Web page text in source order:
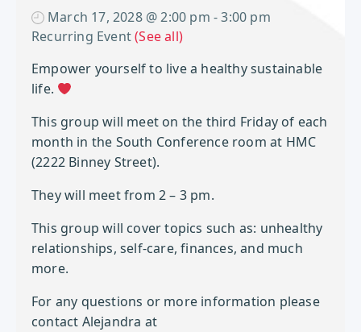
March 17, 2028 @ 2:00 pm -3:00 pm
Recurring Event(See all)
Empower yourself to live a healthy sustainable
life.
This group will meet on the third Friday of each
month in the South Conference room at HMC
(2222 Binney Street).
They will meet from 2 – 3 pm.
This group will cover topics such as: unhealthy
relationships, self-care, finances, and much
more.
For any questions or more information please
contact Alejandra at